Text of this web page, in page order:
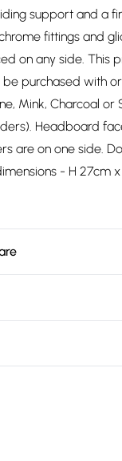
support and a
fittings and
on any side. This
be purchased with
Mink, Charcoal or
Headboard
are on one side.
- H 27cm
or clothing must